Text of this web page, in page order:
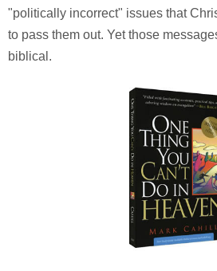
"politically incorrect" issues that
to pass them out. Yet those
biblical.